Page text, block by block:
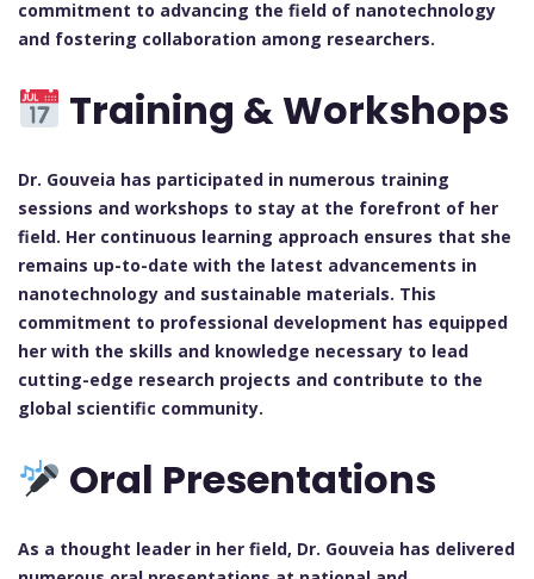
commitment to advancing the field of nanotechnology
and fostering collaboration among researchers.
Training & Workshops
Dr. Gouveia has participated in numerous training
sessions and workshops to stay at the forefront of her
field. Her continuous learning approach ensures that she
remains up-to-date with the latest advancements in
nanotechnology and sustainable materials. This
commitment to professional development has equipped
her with the skills and knowledge necessary to lead
cutting-edge research projects and contribute to the
global scientific community.
Oral Presentations
As a thought leader in her field, Dr. Gouveia has delivered